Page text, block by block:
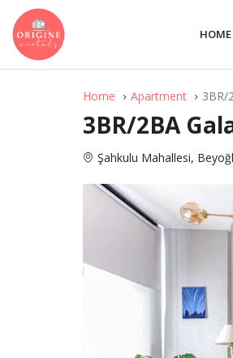
HOME
Home Apartment 3BR/
3BR/2BA
Şahkulu Mahallesi,